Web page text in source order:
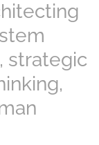
strategic